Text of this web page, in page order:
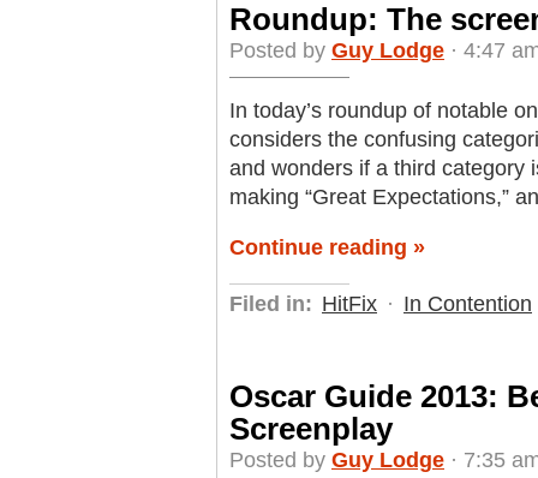
Roundup: The
Posted by Guy Lodge · 4:47
In today’s roundup of notable
considers the confusing
and wonders if a third category
making “Great Expectations,”
Continue reading »
Filed in: HitFix · In Contention
Oscar Guide 2013:
Screenplay
Posted by Guy Lodge · 7:35